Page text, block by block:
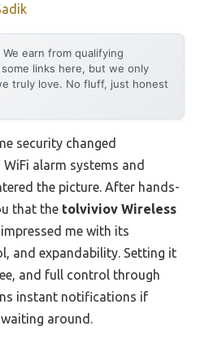
We earn from qualifying
links here, but we only
truly love. No fluff, just honest
security changed
alarm systems and
the picture. After hands-
that the tolviviov Wireless
impressed me with its
and expandability. Setting it
and full control through
instant notifications if
around.